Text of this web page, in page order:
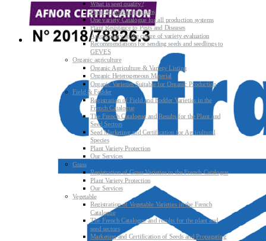
What is seed quality?
Plant & Seed Regulations
One variety Catalogue for all production systems
Plant Resistance to Pests and Diseases
Agroecology at the centre of variety evaluation
Recommendations for sending seeds and seedlings to
GEVES
Organic agriculture
Organic Agriculture & Variety Listing
Organic Heterogeneous Material
Organic Varieties Suitable for Organic Production
Field & Fodder
Registration of Field and Fodder Varieties in the
French Catalogue
The French Catalogue and Results for the Plant and
Seed Sectors
Seed Marketing and Certification for Agricultural
Species
Plant Variety Protection
Our Services
Grass
Registration of Grass Varieties in the French Catalogue
Plant Variety Protection
Our Services
Vegetable
Registration of Vegetable Varieties in the French
Catalogue
The French Catalogue and results for the plant and
seed sectors
Marketing and Certification of Seeds and Propagating